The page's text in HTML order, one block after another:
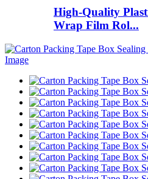
High-Quality
Wrap Film Rol...